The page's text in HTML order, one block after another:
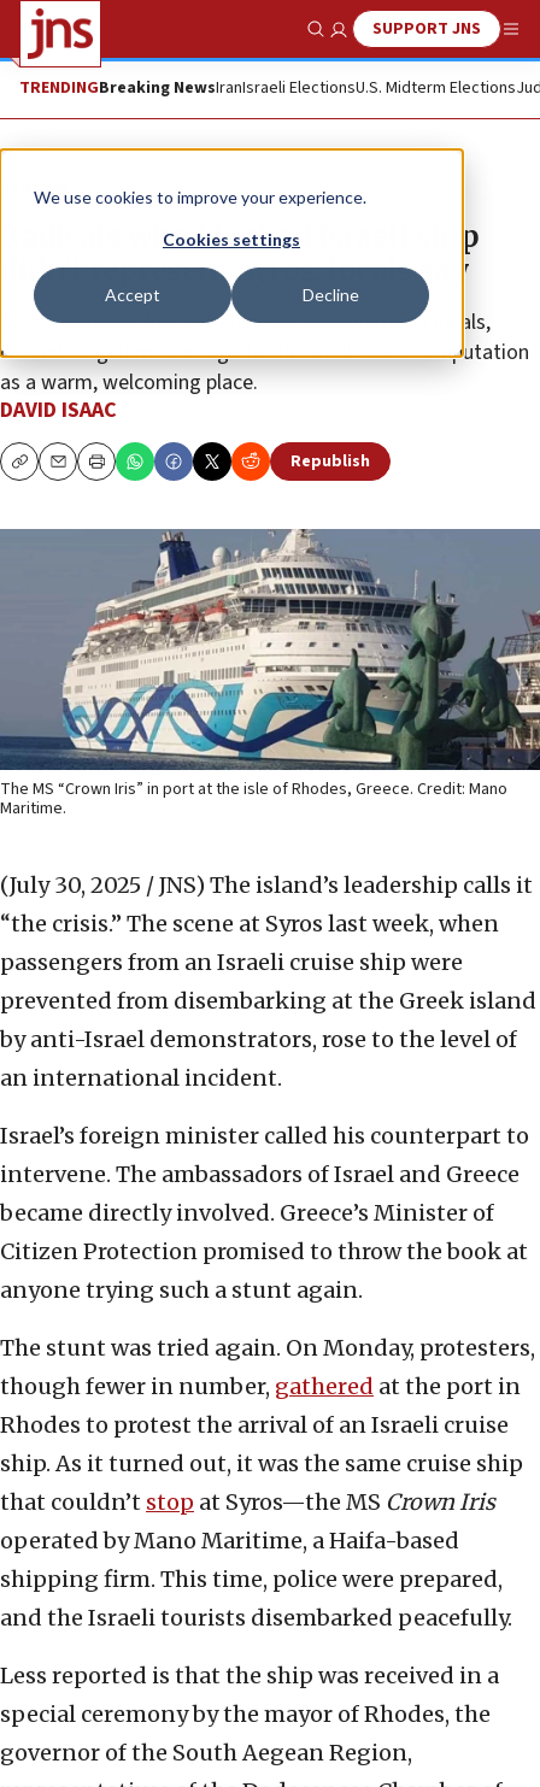
We use cookies to improve your experience.
Cookies settings
Accept Decline
Show SearchSUPPORT JNS
TRENDINGBreaking NewsIranIsraeli ElectionsU.S. Midterm Elections
Feature
Radicals who blocked Israeli ship
didn’t represent Syros, locals say
Syros residents fear the activists, who were not locals,
caused long-term damage to the Greek island’s reputation
as a warm, welcoming place.
DAVID ISAAC
CopyEmailPrint Republish
The MS “Crown Iris” in port at the isle of Rhodes, Greece. Credit: Mano
Maritime.
(July 30, 2025 / JNS) The island’s leadership calls it
“the crisis.” The scene at Syros last week, when
passengers from an Israeli cruise ship were
prevented from disembarking at the Greek island
by anti-Israel demonstrators, rose to the level of
an international incident.
Israel’s foreign minister called his counterpart to
intervene. The ambassadors of Israel and Greece
became directly involved. Greece’s Minister of
Citizen Protection promised to throw the book at
anyone trying such a stunt again.
The stunt was tried again. On Monday, protesters,
though fewer in number, gathered at the port in
Rhodes to protest the arrival of an Israeli cruise
ship. As it turned out, it was the same cruise ship
that couldn’t stop at Syros—the MS Crown Iris
operated by Mano Maritime, a Haifa-based
shipping firm. This time, police were prepared,
and the Israeli tourists disembarked peacefully.
Less reported is that the ship was received in a
special ceremony by the mayor of Rhodes, the
governor of the South Aegean Region,